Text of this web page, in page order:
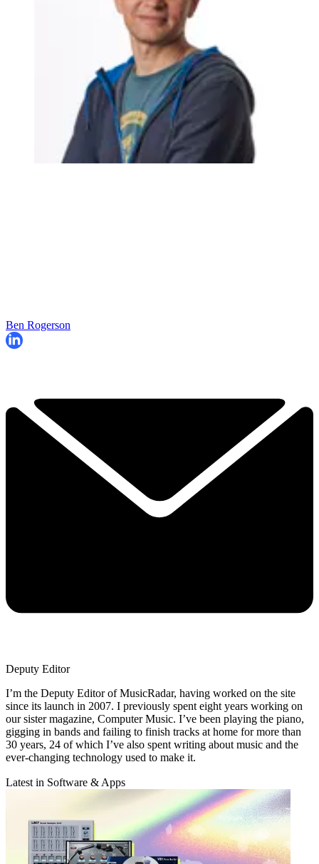
Ben Rogerson
Deputy Editor
I’m the Deputy Editor of MusicRadar, having worked on the site
since its launch in 2007. I previously spent eight years working on
our sister magazine, Computer Music. I’ve been playing the piano,
gigging in bands and failing to finish tracks at home for more than
30 years, 24 of which I’ve also spent writing about music and the
ever-changing technology used to make it.
Latest in Software & Apps